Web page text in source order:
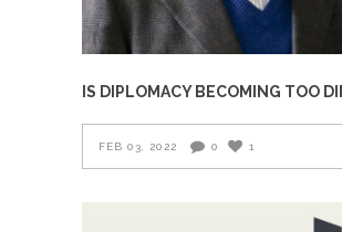
IS DIPLOMACY BECOMING TOO
FEB 03, 2022 0 1